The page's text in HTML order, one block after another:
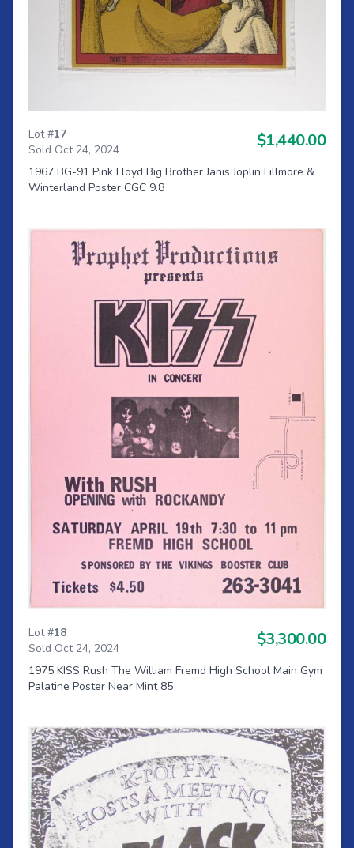
Lot #17
Sold Oct 24, 2024
$1,440.00
1967 BG-91 Pink Floyd Big Brother Janis Joplin Fillmore &
Winterland Poster CGC 9.8
Lot #18
Sold Oct 24, 2024
$3,300.00
1975 KISS Rush The William Fremd High School Main Gym
Palatine Poster Near Mint 85